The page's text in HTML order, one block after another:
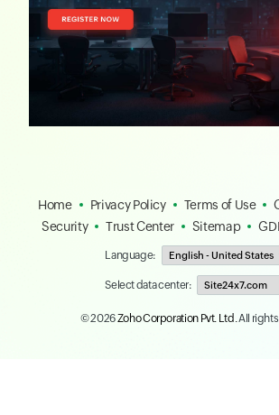
Home Privacy Policy Terms of Use
Security
Trust Center Sitemap
Language:
Select data center:
© 2026Zoho Corporation Pvt. Ltd. All rights